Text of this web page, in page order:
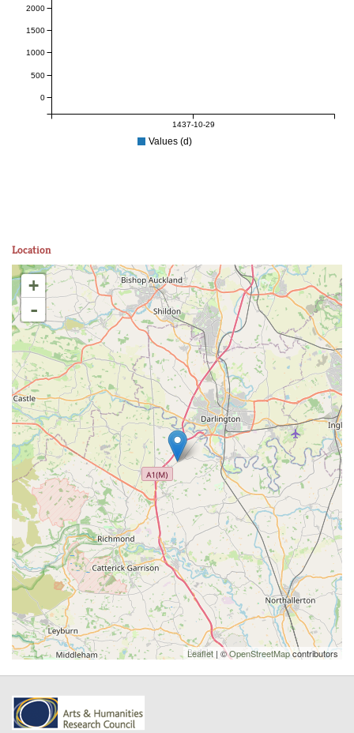
1437-10-29
0
500
1000
1500
2000
Values (d)
Location
+
-
Leaflet | ©OpenStreetMapcontributors